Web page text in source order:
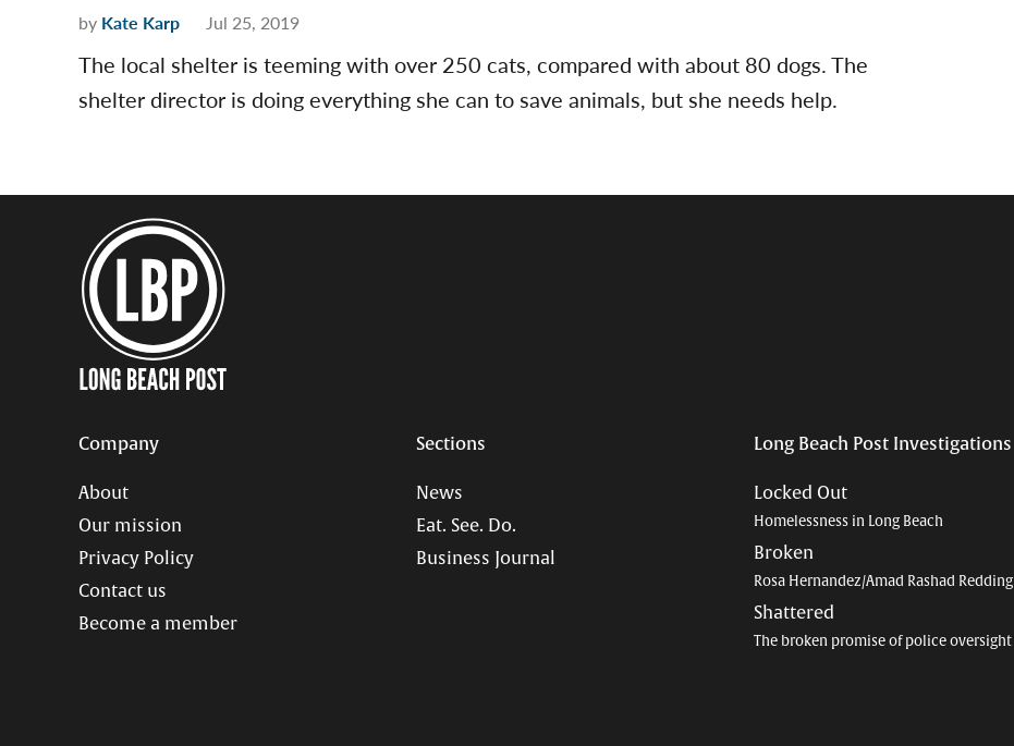
by Kate Karp Jul 25, 2019
The local shelter is teeming with over 250 cats, compared with about 80 dogs. The
shelter director is doing everything she can to save animals, but she needs help.
Company
About
Our mission
Privacy Policy
Contact us
Become a member
Sections
News
Eat. See. Do.
Business Journal
Long Beach Post Investigations
Locked Out
Homelessness in Long Beach
Broken
Rosa Hernandez/Amad Rashad Redding
Shattered
The broken promise of police oversight